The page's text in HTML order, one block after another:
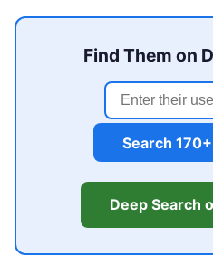
Find Them on
Search
Deep Search